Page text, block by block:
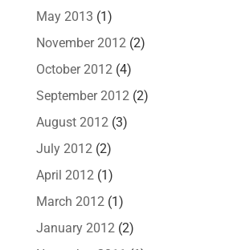
May 2013 (1)
November 2012(2)
October 2012(4)
September 2012(2)
August 2012(3)
July 2012(2)
April 2012(1)
March 2012(1)
January 2012(2)